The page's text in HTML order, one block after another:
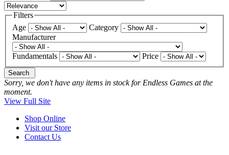
Filters
Age
Category
Manufacturer
Fundamentals Price
Search
Sorry, we don't have any items in stock for Endless Games at the
moment.
View Full Site
Shop Online
Visit our Store
Contact Us